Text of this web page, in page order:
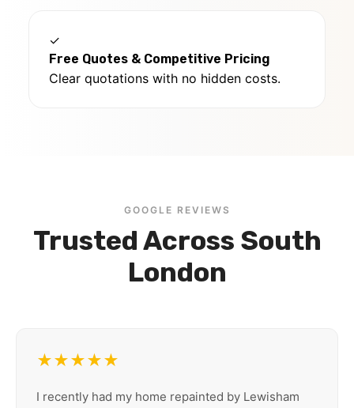
✓
Free Quotes & Competitive Pricing
Clear quotations with no hidden costs.
GOOGLE REVIEWS
Trusted Across South
London
★★★★★
I recently had my home repainted by Lewisham